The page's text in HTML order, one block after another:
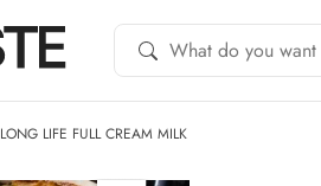
LONG LIFE FULL CREAM MILK